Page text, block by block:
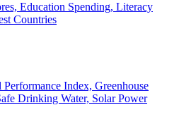
Education Spending, Literacy
Countries
Index, Greenhouse
Drinking Water, Solar Power